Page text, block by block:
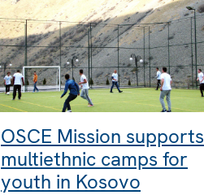
OSCE Mission supports
multiethnic camps for
youth in Kosovo